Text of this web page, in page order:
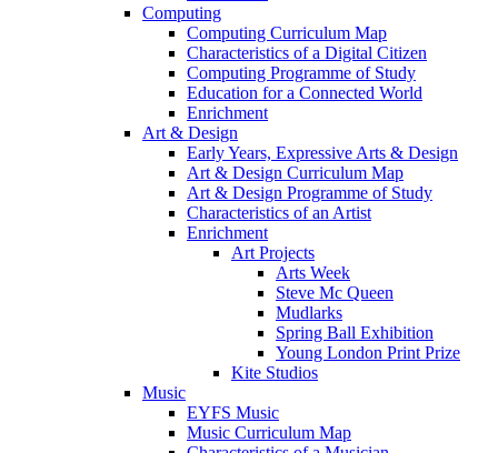
Computing
Computing Curriculum Map
Characteristics of a Digital Citizen
Computing Programme of Study
Education for a Connected World
Enrichment
Art & Design
Early Years, Expressive Arts & Design
Art & Design Curriculum Map
Art & Design Programme of Study
Characteristics of an Artist
Enrichment
Art Projects
Arts Week
Steve Mc Queen
Mudlarks
Spring Ball Exhibition
Young London Print Prize
Kite Studios
Music
EYFS Music
Music Curriculum Map